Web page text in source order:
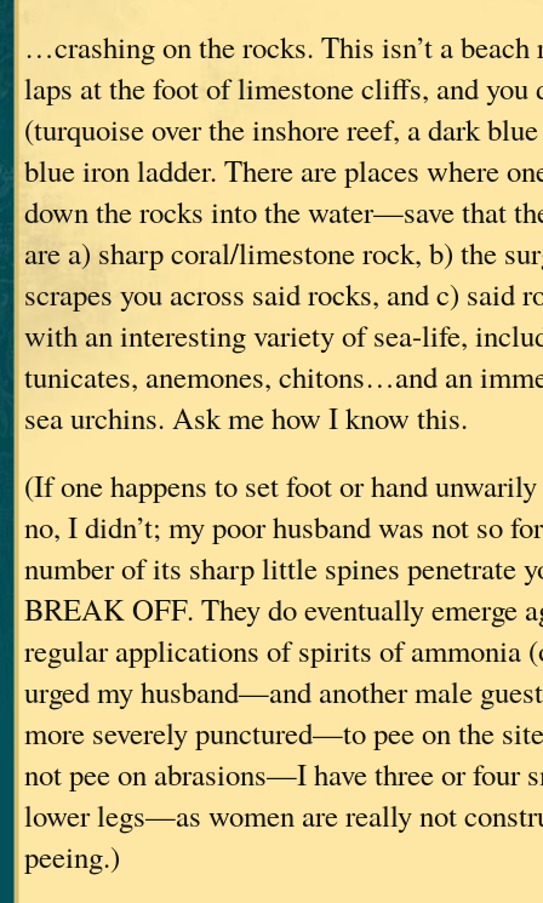
…crashing on the rocks. This isn’t a beach
laps at the foot of limestone cliffs, and you
(turquoise over the inshore reef, a dark
blue iron ladder. There are places where
down the rocks into the water—save that
are a) sharp coral/limestone rock, b) the
scrapes you across said rocks, and c) said
with an interesting variety of sea-life,
tunicates, anemones, chitons…and an
sea urchins. Ask me how I know this.
(If one happens to set foot or hand
no, I didn’t; my poor husband was not so
number of its sharp little spines penetrate
BREAK OFF. They do eventually emerge
regular applications of spirits of ammonia
urged my husband—and another male
more severely punctured—to pee on the
not pee on abrasions—I have three or four
lower legs—as women are really not
peeing.)